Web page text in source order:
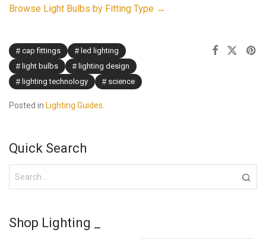
Browse Light Bulbs by Fitting Type →
cap fittings
led lighting
light bulbs
lighting design
lighting technology
science
Posted in Lighting Guides.
Quick Search
Shop Lighting _